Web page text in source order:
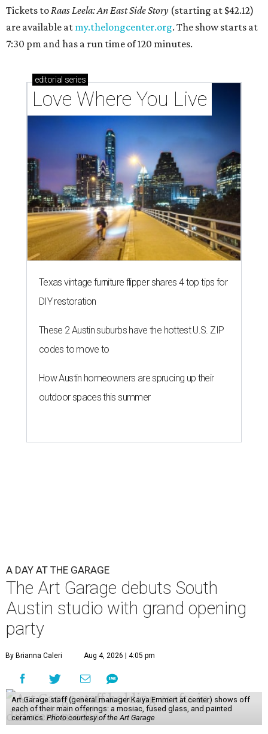
Tickets toRaas Leela: An East Side Story (starting at $42.12)
are available at my.thelongcenter.org. The show starts at
7:30 pm and has a run time of 120 minutes.
editorial series
Love Where You Live
Texas vintage furniture flipper shares 4 top tips for
DIY restoration
These 2 Austin suburbs have the hottest U.S. ZIP
codes to move to
How Austin homeowners are sprucing up their
outdoor spaces this summer
A DAY AT THE GARAGE
The Art Garage debuts South
Austin studio with grand opening
party
By Brianna Caleri Aug 4, 2026 | 4:05 pm
Art Garage staff (general manager Kaiya Emmert at center) shows off
each of their main offerings: a mosiac, fused glass, and painted
ceramics. Photo courtesy of the Art Garage